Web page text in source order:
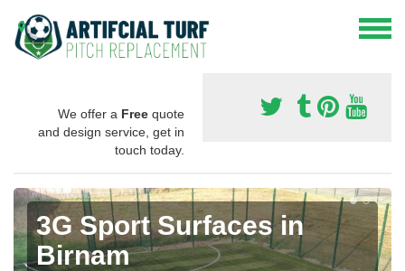
We offer a Free quote
and design service, get in
touch today.
3G Sport Surfaces in
Birnam